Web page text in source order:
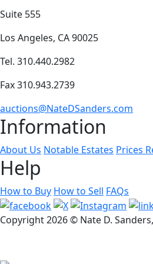
Suite 555
Los Angeles, CA 90025
Tel. 310.440.2982
Fax 310.943.2739
auctions@NateDSanders.com
Information
About Us Notable Estates Prices
Help
How to Buy How to Sell FAQs
Copyright2026 © Nate D.